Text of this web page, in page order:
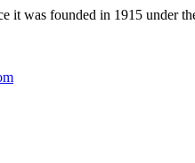
it was founded in 1915